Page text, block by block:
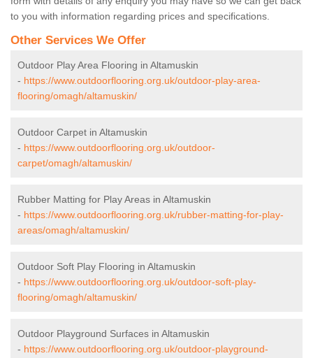
to you with information regarding prices and specifications.
Other Services We Offer
Outdoor Play Area Flooring in Altamuskin
- https://www.outdoorflooring.org.uk/outdoor-play-area-
flooring/omagh/altamuskin/
Outdoor Carpet in Altamuskin
- https://www.outdoorflooring.org.uk/outdoor-
carpet/omagh/altamuskin/
Rubber Matting for Play Areas in Altamuskin
- https://www.outdoorflooring.org.uk/rubber-matting-for-play-
areas/omagh/altamuskin/
Outdoor Soft Play Flooring in Altamuskin
- https://www.outdoorflooring.org.uk/outdoor-soft-play-
flooring/omagh/altamuskin/
Outdoor Playground Surfaces in Altamuskin
- https://www.outdoorflooring.org.uk/outdoor-playground-